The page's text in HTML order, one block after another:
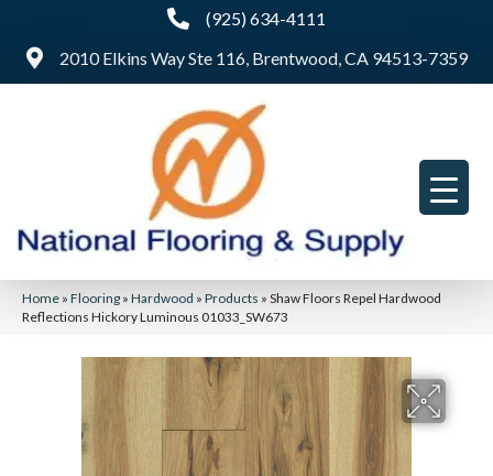
(925) 634-4111
2010 Elkins Way Ste 116, Brentwood, CA 94513-7359
Home » Flooring » Hardwood » Products » Shaw Floors Repel Hardwood
Reflections Hickory Luminous 01033_SW673